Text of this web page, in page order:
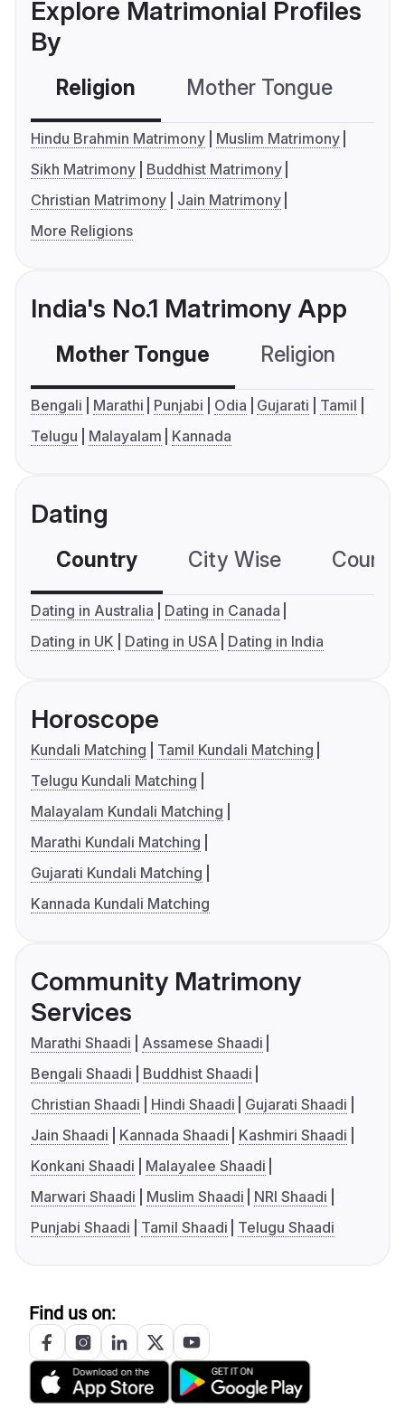
Explore Matrimonial Profiles
By
Religion Mother Tongue
Hindu Brahmin Matrimony
Muslim Matrimony
Sikh Matrimony
Buddhist Matrimony
Christian Matrimony
Jain Matrimony
More Religions
India's No.1 Matrimony App
Mother Tongue Religion
Bengali Marathi Punjabi Odia Gujarati
Tamil
Telugu
Malayalam Kannada
Dating
Country City Wise
Dating in Australia
Dating in Canada
Dating in UK
Dating in USA Dating in India
Horoscope
Kundali Matching
Tamil Kundali Matching
Telugu Kundali Matching
Malayalam Kundali Matching
Marathi Kundali Matching
Gujarati Kundali Matching
Kannada Kundali Matching
Community Matrimony
Services
Marathi Shaadi
Assamese Shaadi
Bengali Shaadi
Buddhist Shaadi
Christian Shaadi
Hindi Shaadi
Gujarati Shaadi
Jain Shaadi
Kannada Shaadi
Kashmiri Shaadi
Konkani Shaadi
Malayalee Shaadi
Marwari Shaadi
Muslim Shaadi
NRI Shaadi
Punjabi Shaadi
Tamil Shaadi Telugu Shaadi
Find us on: